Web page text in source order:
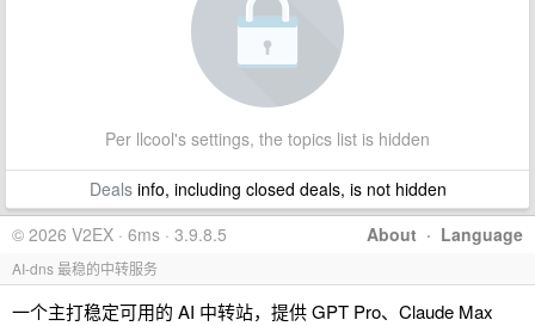
Per llcool's settings, the topics list is hidden
Dealsinfo, including closed deals, is not hidden
About · Language
© 2026 V2EX · 6ms · 3.9.8.5
AI-dns 最稳的中转服务
一个主打稳定可用的 AI 中转站，提供 GPT Pro、Claude Max